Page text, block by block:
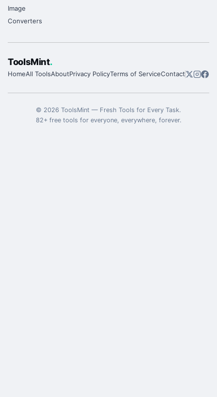
Image
Converters
ToolsMint.
HomeAll ToolsAboutPrivacy PolicyTerms of ServiceContact
© 2026 ToolsMint — Fresh Tools for Every Task.
82+ free tools for everyone, everywhere, forever.